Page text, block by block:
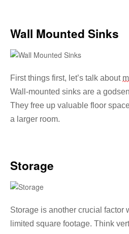
Wall Mounted Sinks
First things first, let’s talk about
Wall-mounted sinks are a
They free up valuable floor
a larger room.
Storage
Storage is another crucial factor
limited square footage. Think